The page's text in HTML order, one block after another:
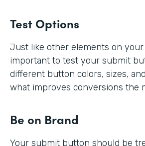
Test Options
Just like other elements on your
important to test your submit
different button colors, sizes,
what improves conversions the
Be on Brand
Your submit button should be